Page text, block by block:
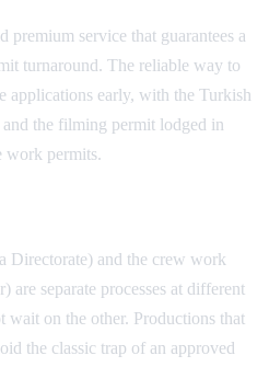
premium service that guarantees a
turnaround. The reliable way to
applications early, with the Turkish
and the filming permit lodged in
work permits.
Directorate) and the crew work
separate processes at different
wait on the other. Productions that
the classic trap of an approved